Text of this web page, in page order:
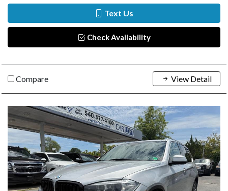
Text Us
Check Availability
Compare View Detail